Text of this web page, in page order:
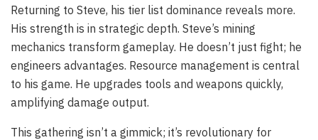
Returning to Steve, his tier list dominance reveals more.
His strength is in strategic depth. Steve’s mining
mechanics transform gameplay. He doesn’t just fight; he
engineers advantages. Resource management is central
to his game. He upgrades tools and weapons quickly,
amplifying damage output.
This gathering isn’t a gimmick; it’s revolutionary for